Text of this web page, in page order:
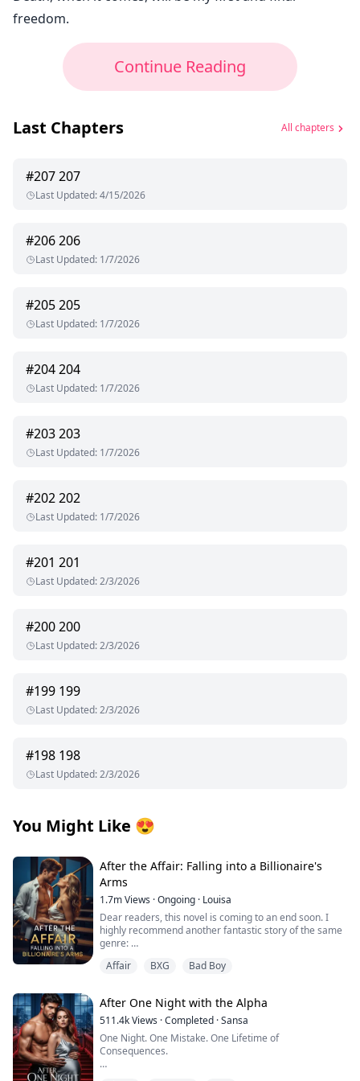
freedom.
Continue Reading
Last Chapters All chapters
#207207
Last Updated:4/15/2026
#206206
Last Updated: 1/7/2026
#205205
Last Updated: 1/7/2026
#204204
Last Updated: 1/7/2026
#203203
Last Updated: 1/7/2026
#202202
Last Updated: 1/7/2026
#201 201
Last Updated:2/3/2026
#200200
Last Updated:2/3/2026
#199 199
Last Updated:2/3/2026
#198 198
Last Updated:2/3/2026
You Might Like 😍
After the Affair: Falling into a Billionaire's
Arms
1.7mViews ·Ongoing · Louisa
Dear readers, this novel is coming to an end soon. I
highly recommend another fantastic story of the same
genre:
had been inseparable. But in our seventh year of
marriage, he began an affair with his secretary.
On my birthday, he took her on vacation. On our
anniversary, he brought her to our home and made
love to her in our bed...
Affair BXG Bad Boy
After One Night with the Alpha
511.4kViews ·Completed ·Sansa
One Night. One Mistake. One Lifetime of
Consequences.